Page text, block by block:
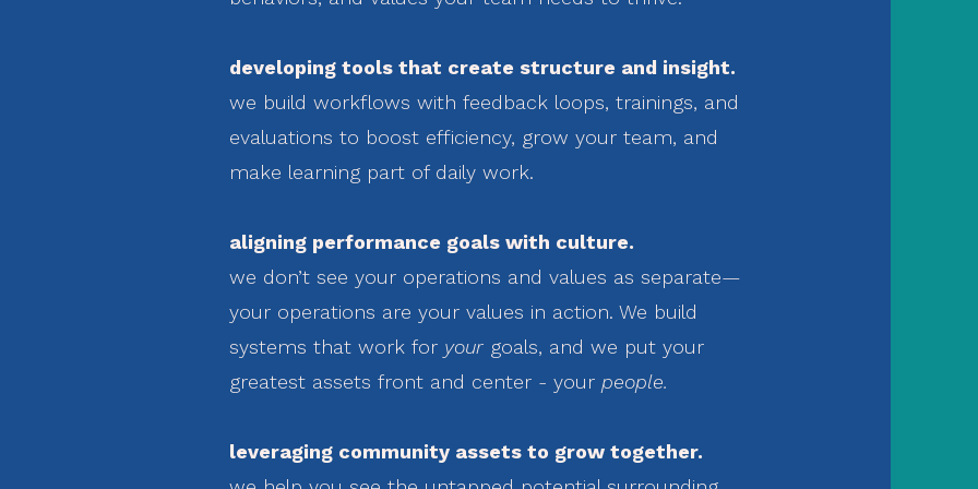
developing tools that create structure and insight.
we build workflows with feedback loops, trainings, and
evaluations to boost efficiency, grow your team, and
make learning part of daily work.
aligning performance goals with culture.
we don’t see your operations and values as separate—
your operations are your values in action. We build
systems that work for your goals, and we put your
greatest assets front and center - your people.
leveraging community assets to grow together.